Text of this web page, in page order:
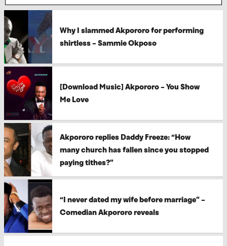
Why I slammed Akpororo for performing
shirtless – Sammie Okposo
[Download Music] Akpororo – You Show
Me Love
Akpororo replies Daddy Freeze: “How
many church has fallen since you stopped
paying tithes?”
“I never dated my wife before marriage” –
Comedian Akpororo reveals